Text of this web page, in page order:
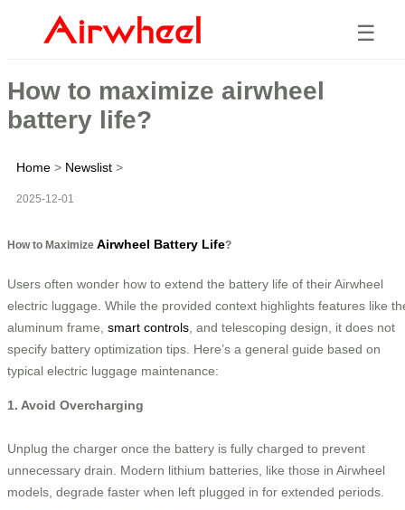
☰
How to maximize airwheel
battery life?
Home > Newslist >
2025-12-01
How to Maximize Airwheel Battery Life?
Users often wonder how to extend the battery life of their Airwheel
electric luggage. While the provided context highlights features like
aluminum frame, smart controls , and telescoping design, it does not
specify battery optimization tips. Here’s a general guide based on
typical electric luggage maintenance:
1. Avoid Overcharging
Unplug the charger once the battery is fully charged to prevent
unnecessary drain. Modern lithium batteries, like those in Airwheel
models, degrade faster when left plugged in for extended periods.